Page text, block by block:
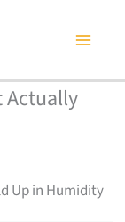
Actually
Up in Humidity